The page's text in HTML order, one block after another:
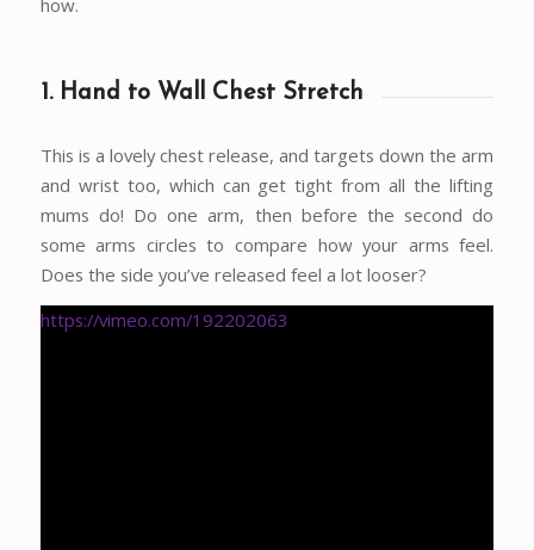
1. Hand to Wall Chest Stretch
This is a lovely chest release, and targets down the arm
and wrist too, which can get tight from all the lifting
mums do! Do one arm, then before the second do
some arms circles to compare how your arms feel.
Does the side you’ve released feel a lot looser?
https://vimeo.com/192202063